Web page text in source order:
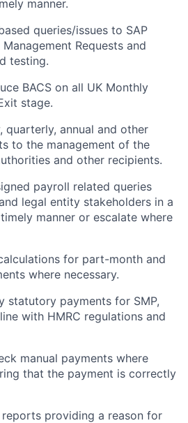
manner.
queries/issues to SAP
Requests and
testing.
BACS on all UK Monthly
stage.
quarterly, annual and other
to the management of the
and other recipients.
payroll related queries
legal entity stakeholders in a
manner or escalate where
for part-month and
where necessary.
statutory payments for SMP,
line with HMRC regulations and
manual payments where
that the payment is correctly
reports providing a reason for